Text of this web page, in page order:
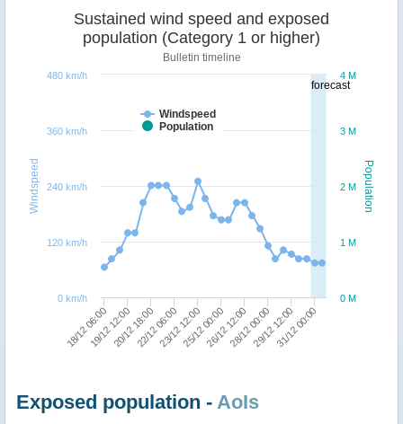
forecast
Population
Windspeed
Sustained wind speed and exposed
population (Category 1 or higher)
Bulletin timeline
Windspeed
Population
18/12 06:0020/12 18:0023/12 12:0026/12 12:0029/12 12:00
19/12 12:0022/12 06:0025/12 00:0028/12 00:0031/12 00:00
0 M
1 M
2 M
3 M
4 M
0 km/h
120 km/h
240 km/h
360 km/h
480 km/h
Exposed population - AoIs